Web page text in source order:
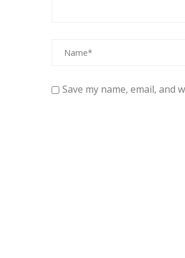
Save my name, email, and